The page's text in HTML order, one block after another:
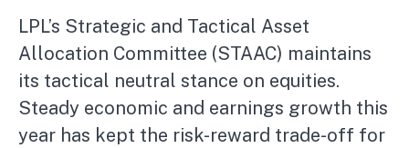
LPL’s Strategic and Tactical Asset
Allocation Committee (STAAC) maintains
its tactical neutral stance on equities.
Steady economic and earnings growth this
year has kept the risk-reward trade-off for